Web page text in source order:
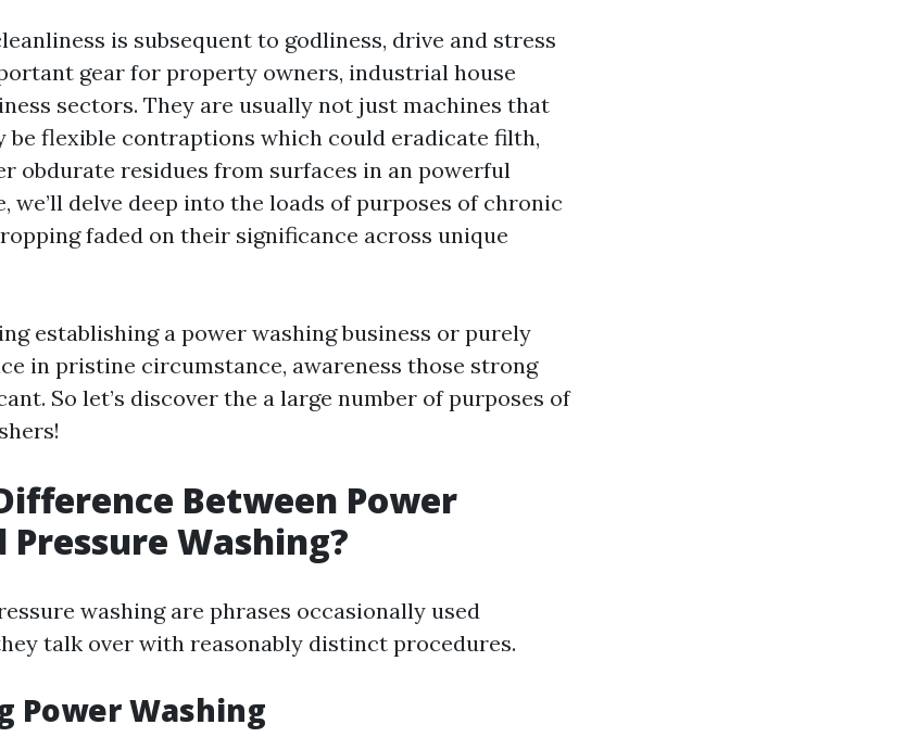
is subsequent to godliness, drive and stress
gear for property owners, industrial house
sectors. They are usually not just machines that
be flexible contraptions which could eradicate filth,
obdurate residues from surfaces in an powerful
we’ll delve deep into the loads of purposes of chronic
faded on their significance across unique
establishing a power washing business or purely
in pristine circumstance, awareness those strong
So let’s discover the a large number of purposes of
Between Power
Washing?
washing are phrases occasionally used
talk over with reasonably distinct procedures.
Power Washing